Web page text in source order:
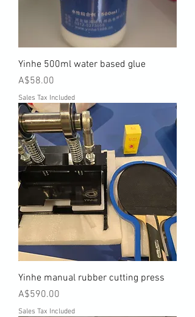
Yinhe 500ml water based glue
Price
A$58.00
Sales Tax Included
Yinhe manual rubber cutting press
Price
A$590.00
Sales Tax Included